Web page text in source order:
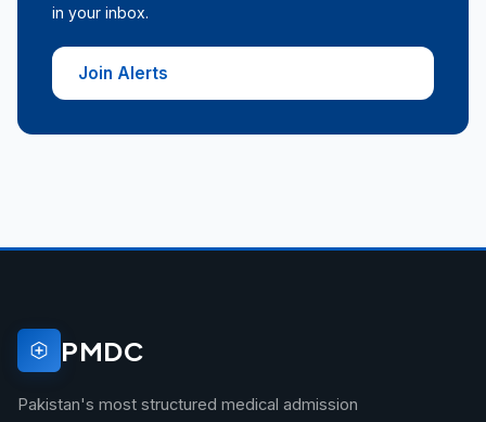
in your inbox.
Join Alerts
PMDC
Pakistan's most structured medical admission